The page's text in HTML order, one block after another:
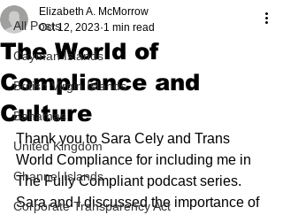
All Posts
Cayman Islands
British Virgin Islands
Bahamas
United Kingdom
Channel Islands
Corporate Transparency Act
The World of
Compliance and
Culture
Elizabeth A. McMorrow
Oct 12, 2023 1 min read
Thank you to Sara Cely and Trans
World Compliance for including me in
The Fully Compliant podcast series.
Sara and I discussed the importance of